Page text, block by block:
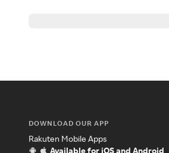
DOWNLOAD OUR APP
Rakuten Mobile Apps
Available for iOS and Android